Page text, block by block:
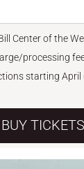
Center of the
processing
starting April
BUY TICKETS